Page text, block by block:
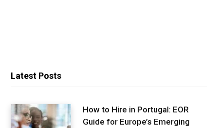
Latest Posts
How to Hire in Portugal: EOR
Guide for Europe’s Emerging